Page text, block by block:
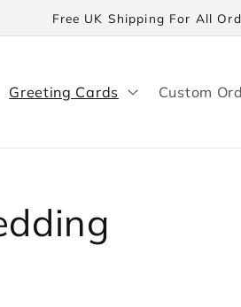
Free UK Shipping For All
Greeting Cards Custom